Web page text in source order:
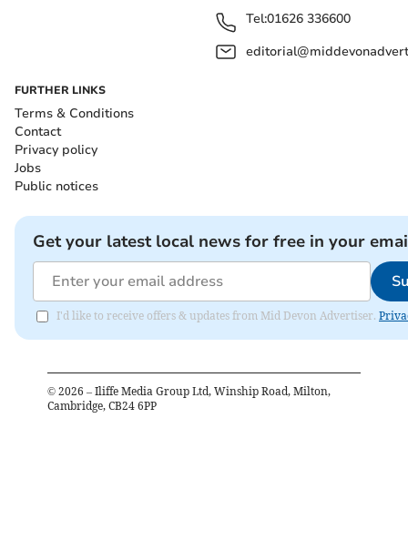
Tel:01626 336600
FURTHER LINKS
Terms & Conditions
Contact
Privacy policy
Jobs
Public notices
Get your latest local news for free in your
I'd like to receive offers & updates from Mid Devon Advertiser.
© 2026 – Iliffe Media Group Ltd, Winship Road, Milton,
Cambridge, CB24 6PP